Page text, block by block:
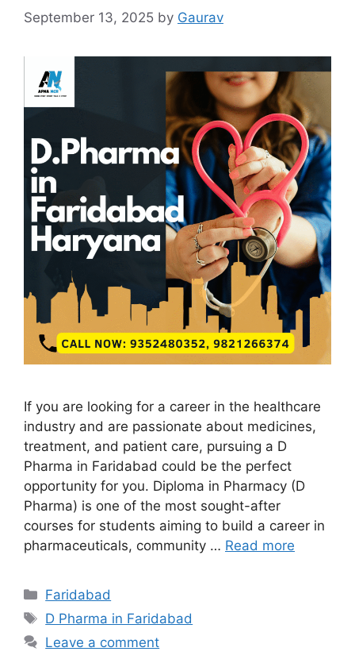
September 13, 2025 by Gaurav
If you are looking for a career in the healthcare
industry and are passionate about medicines,
treatment, and patient care, pursuing a D
Pharma in Faridabad could be the perfect
opportunity for you. Diploma in Pharmacy (D
Pharma) is one of the most sought-after
courses for students aiming to build a career in
pharmaceuticals, community … Read more
Categories
Faridabad
Tags
D Pharma in Faridabad
Leave a comment